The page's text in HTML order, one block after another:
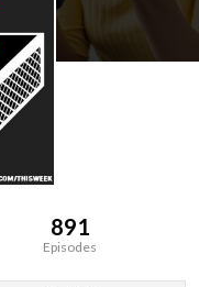
891
Episodes